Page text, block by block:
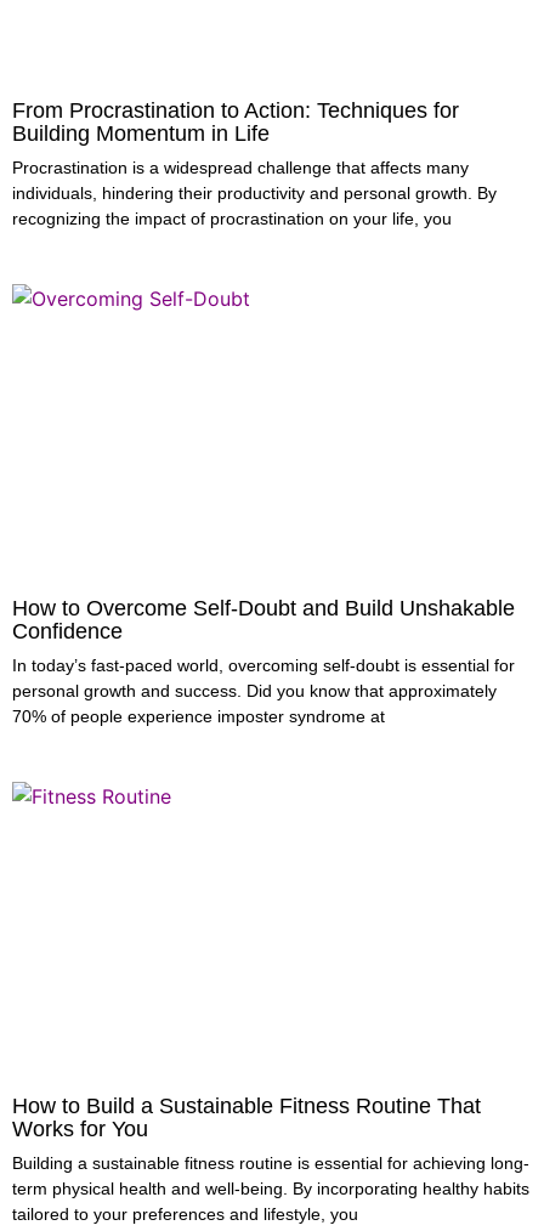
From Procrastination to Action: Techniques for
Building Momentum in Life
Procrastination is a widespread challenge that affects many
individuals, hindering their productivity and personal growth. By
recognizing the impact of procrastination on your life, you
How to Overcome Self-Doubt and Build Unshakable
Confidence
In today’s fast-paced world, overcoming self-doubt is essential for
personal growth and success. Did you know that approximately
70% of people experience imposter syndrome at
How to Build a Sustainable Fitness Routine That
Works for You
Building a sustainable fitness routine is essential for achieving long-
term physical health and well-being. By incorporating healthy habits
tailored to your preferences and lifestyle, you